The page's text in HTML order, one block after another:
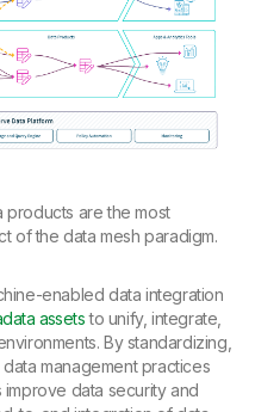
are the most
of the data mesh paradigm.
enabled data integration
assetsto unify, integrate,
By standardizing,
management practices
data security and